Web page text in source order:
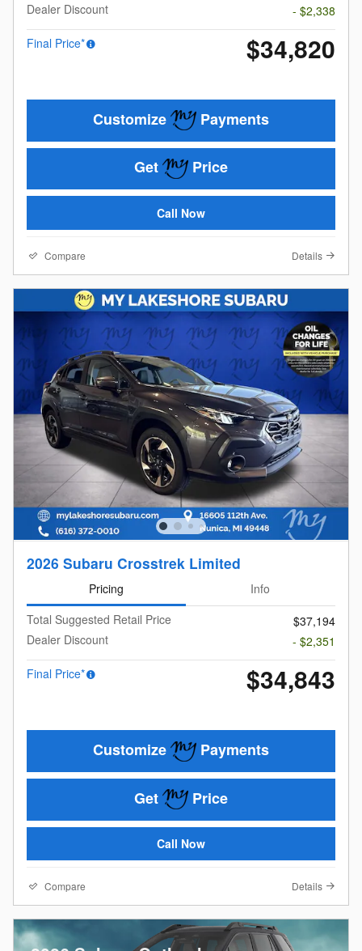
Dealer Discount
- $2,338
Final Price*
$34,820
Customize Payments
Get Price
Call Now
Compare Details
2026 Subaru Crosstrek Limited
Pricing
Info
Total Suggested Retail Price
$37,194
Dealer Discount
- $2,351
Final Price*
$34,843
Customize Payments
Get Price
Call Now
Compare Details